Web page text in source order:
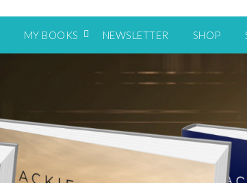
MY BOOKS NEWSLETTER SHOP